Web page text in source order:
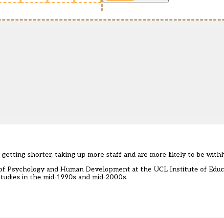
shorter, taking up more staff and are more likely to be
and Human Development at the UCL Institute of
in the mid-1990s and mid-2000s.